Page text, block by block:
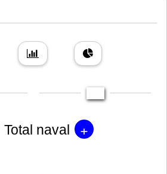
Total naval +